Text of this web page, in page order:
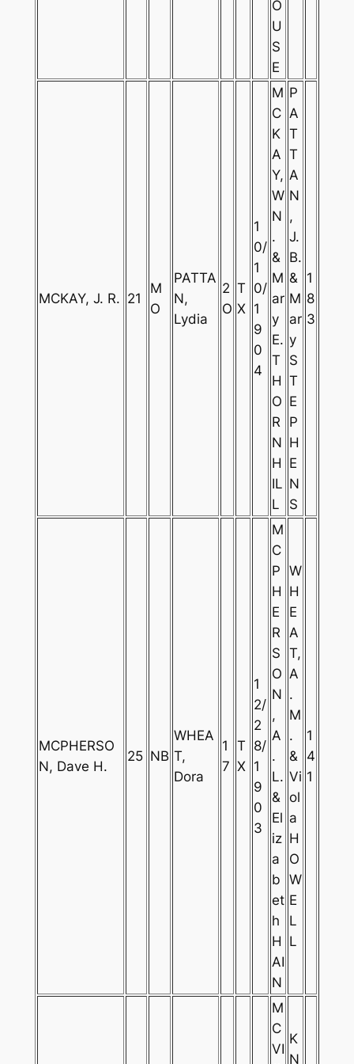
O
U
S
E
MCKAY, J. R. 21
M
O
PATTA
N,
Lydia
2
O
T
X
1
0/
1
0/
1
9
0
4
M
C
K
A
Y,
W
N
.
&
M
ar
y
E.
T
H
O
R
N
H
IL
L
P
A
T
T
A
N
,
J.
B.
&
M
ar
y
S
T
E
P
H
E
N
S
1
8
3
MCPHERSO
N, Dave H.
25 NB
WHEA
T,
Dora
1
7
T
X
1
2/
2
8/
1
9
0
3
M
C
P
H
E
R
S
O
N
,
A
.
L.
&
El
iz
a
b
et
h
H
AI
N
W
H
E
A
T,
A
.
M
.
&
Vi
ol
a
H
O
W
E
L
L
1
4
1
M
C
VI
K
N